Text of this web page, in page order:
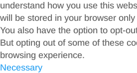
understand how you use this
will be stored in your browser
You also have the option to opt-
But opting out of some of these
browsing experience.
Necessary